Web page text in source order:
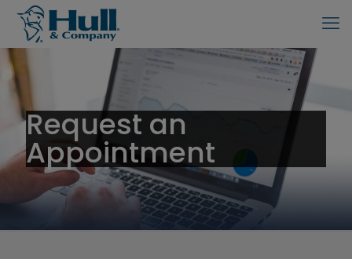
Request an
Appointment